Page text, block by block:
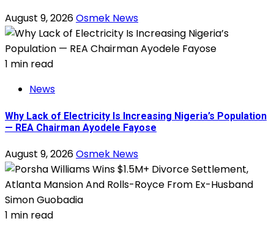
August 9, 2026Osmek News
1 min read
News
Why Lack of Electricity Is Increasing Nigeria’s Population
— REA Chairman Ayodele Fayose
August 9, 2026Osmek News
1 min read